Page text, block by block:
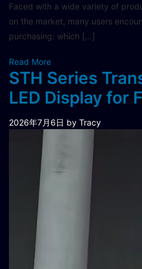
Faced with a wide variety of
on the market, many users
purchasing: which […]
Read More
STH Series
LED Display for
2026年7月6日 by Tracy